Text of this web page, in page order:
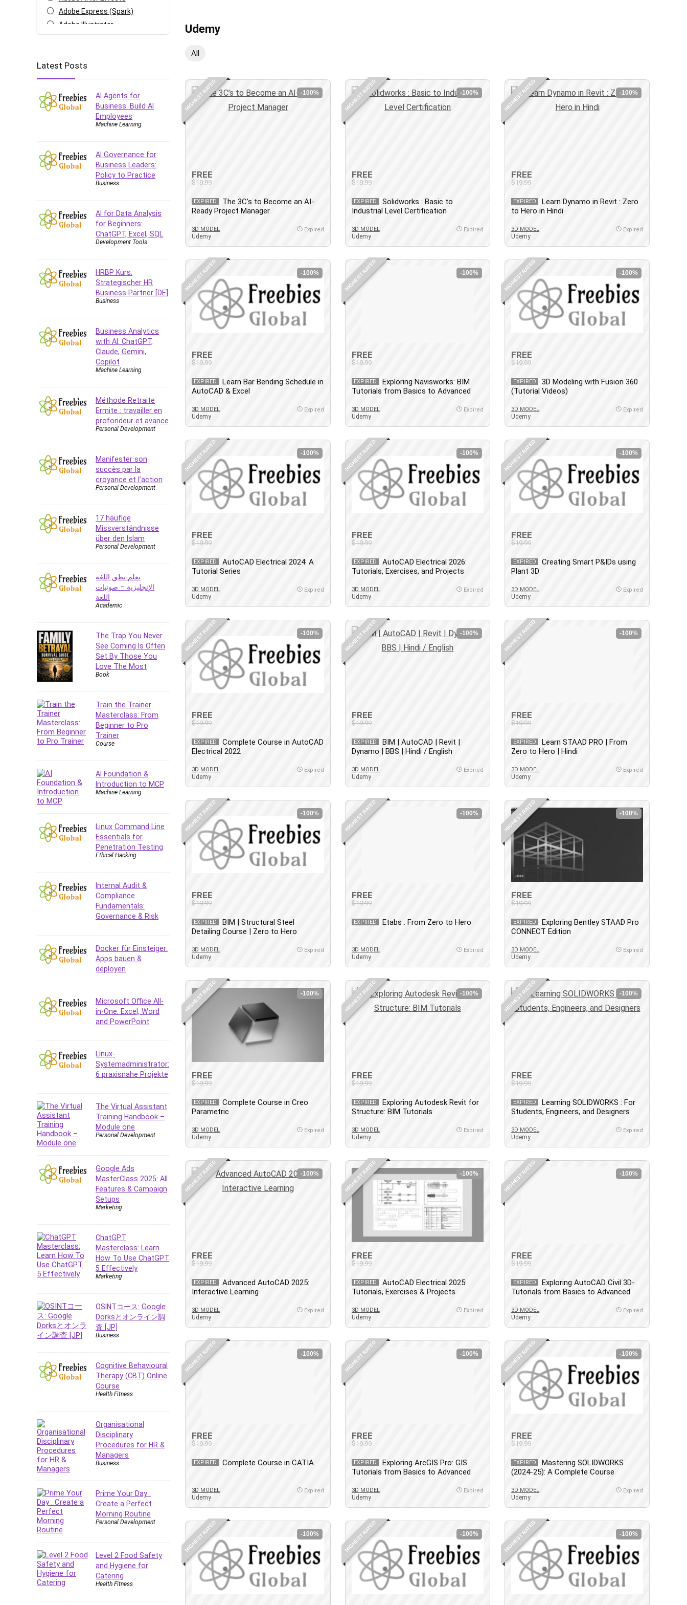
Udemy
Adobe Express (Spark)
Adobe Illustrator
Agile
AI Art Generation
Angular
Artificial Intelligence (AI)
ASP.NET Core
AWS Certified Security -
Specialty
Azure DevOps
Body Language
Book
Building Information Modeling
(BIM)
Building Management System
Business English
Business Fundamentals
Business Plan
C
CAD Software
CentOS
Character Design
Chess
Cisco CCNP Enterprise
Cisco Certified Network
Cognitive Behavioral Therapy
(CBT)
Cold Email
College Admissions
Computer Forensics
Computer Hardware
Computer Vision
Content Creation
Control Systems
ConvertKit
Copyright
Cpp
Creative Writing
Cybersecurity
Dart (programming language)
Data Analysis
Data Structure
Databricks
Day Trading
Debug Test
Decision Making
Deep Learning
Development
Development Tools
Digital Marketing
Django
Document Management
Drupal
Email Marketing
Email Server
Employment Law
Entrepreneurship
Fundamentals
Environment Lighting
Essential Oil
Facebook Ads
Facebook Training
Fasting
FL Studio
Forex Trading
Game Development
Generative AI (GenAI)
Git
Google Cloud Generative AI
Leader
Cloud Architect
Google Gemini (Bard)
Graphic Design
Growth Mindset
Habits
All
HIGHEST RATED -100%
FREE
$19.99
EXPIRED
The 3C’s to Become an AI-
Ready Project Manager
3D MODEL
Udemy
Expired
HIGHEST RATED -100%
FREE
$19.99
EXPIRED
Solidworks : Basic to
Industrial Level Certification
3D MODEL
Udemy
Expired
HIGHEST RATED -100%
FREE
$19.99
EXPIRED
Learn Dynamo in Revit : Zero
to Hero in Hindi
3D MODEL
Udemy
Expired
HIGHEST RATED -100%
FREE
$19.99
EXPIRED
Learn Bar Bending Schedule in
AutoCAD & Excel
3D MODEL
Udemy
Expired
HIGHEST RATED -100%
FREE
$19.99
EXPIRED
Exploring Navisworks: BIM
Tutorials from Basics to Advanced
3D MODEL
Udemy
Expired
HIGHEST RATED -100%
FREE
$19.99
EXPIRED
3D Modeling with Fusion 360
(Tutorial Videos)
3D MODEL
Udemy
Expired
HIGHEST RATED -100%
FREE
$19.99
EXPIRED
AutoCAD Electrical 2024: A
Tutorial Series
3D MODEL
Udemy
Expired
HIGHEST RATED -100%
FREE
$19.99
EXPIRED
AutoCAD Electrical 2026:
Tutorials, Exercises, and Projects
3D MODEL
Udemy
Expired
HIGHEST RATED -100%
FREE
$19.99
EXPIRED
Creating Smart P&IDs using
Plant 3D
3D MODEL
Udemy
Expired
HIGHEST RATED -100%
FREE
$19.99
EXPIRED
Complete Course in AutoCAD
Electrical 2022
3D MODEL
Udemy
Expired
HIGHEST RATED -100%
FREE
$19.99
EXPIRED
BIM | AutoCAD | Revit |
Dynamo | BBS | Hindi / English
3D MODEL
Udemy
Expired
HIGHEST RATED -100%
FREE
$19.99
EXPIRED
Learn STAAD PRO | From
Zero to Hero | Hindi
3D MODEL
Udemy
Expired
HIGHEST RATED -100%
FREE
$19.99
EXPIRED
BIM | Structural Steel
Detailing Course | Zero to Hero
3D MODEL
Udemy
Expired
HIGHEST RATED -100%
FREE
$19.99
EXPIRED Etabs : From Zero to Hero
3D MODEL
Udemy
Expired
HIGHEST RATED -100%
FREE
$19.99
EXPIRED
Exploring Bentley STAAD Pro
CONNECT Edition
3D MODEL
Udemy
Expired
HIGHEST RATED -100%
FREE
$19.99
EXPIRED
Complete Course in Creo
Parametric
3D MODEL
Udemy
Expired
HIGHEST RATED -100%
FREE
$19.99
EXPIRED
Exploring Autodesk Revit for
Structure: BIM Tutorials
3D MODEL
Udemy
Expired
HIGHEST RATED -100%
FREE
$19.99
EXPIRED
Learning SOLIDWORKS : For
Students, Engineers, and Designers
3D MODEL
Udemy
Expired
HIGHEST RATED -100%
FREE
$19.99
EXPIRED
Advanced AutoCAD 2025:
Interactive Learning
3D MODEL
Udemy
Expired
HIGHEST RATED -100%
FREE
$19.99
EXPIRED
AutoCAD Electrical 2025:
Tutorials, Exercises & Projects
3D MODEL
Udemy
Expired
HIGHEST RATED -100%
FREE
$19.99
EXPIRED
Exploring AutoCAD Civil 3D-
Tutorials from Basics to Advanced
3D MODEL
Udemy
Expired
HIGHEST RATED -100%
FREE
$19.99
EXPIRED Complete Course in CATIA
3D MODEL
Udemy
Expired
HIGHEST RATED -100%
FREE
$19.99
EXPIRED
Exploring ArcGIS Pro: GIS
Tutorials from Basics to Advanced
3D MODEL
Udemy
Expired
HIGHEST RATED -100%
FREE
$19.99
EXPIRED
Mastering SOLIDWORKS
(2024-25): A Complete Course
3D MODEL
Udemy
Expired
HIGHEST RATED -100% HIGHEST RATED -100% HIGHEST RATED -100%
Latest Posts
AI Agents for
Business: Build AI
Employees
Machine Learning
AI Governance for
Business Leaders:
Policy to Practice
Business
AI for Data Analysis
for Beginners:
ChatGPT, Excel, SQL
Development Tools
HRBP Kurs:
Strategischer HR
Business Partner [DE]
Business
Business Analytics
with AI: ChatGPT,
Claude, Gemini,
Copilot
Machine Learning
Méthode Retraite
Ermite : travailler en
profondeur et avance
Personal Development
Manifester son
succès par la
croyance et l’action
Personal Development
17 häufige
Missverständnisse
über den Islam
Personal Development
تعلم نطق اللغة
الإنجليزية – صوتيات
اللغة
Academic
The Trap You Never
See Coming Is Often
Set By Those You
Love The Most
Book
Train the Trainer
Masterclass: From
Beginner to Pro
Trainer
Course
AI Foundation &
Introduction to MCP
Machine Learning
Linux Command Line
Essentials for
Penetration Testing
Ethical Hacking
Internal Audit &
Compliance
Fundamentals:
Governance & Risk
Docker für Einsteiger:
Apps bauen &
deployen
Microsoft Office All-
in-One: Excel, Word
and PowerPoint
Linux-
Systemadministrator:
6 praxisnahe Projekte
The Virtual Assistant
Training Handbook –
Module one
Personal Development
Google Ads
MasterClass 2025: All
Features & Campaign
Setups
Marketing
ChatGPT
Masterclass: Learn
How To Use ChatGPT
5 Effectively
Marketing
OSINTコース: Google
Dorksとオンライン調
査 [JP]
Business
Cognitive Behavioural
Therapy (CBT) Online
Course
Health Fitness
Organisational
Disciplinary
Procedures for HR &
Managers
Business
Prime Your Day :
Create a Perfect
Morning Routine
Personal Development
Level 2 Food Safety
and Hygiene for
Catering
Health Fitness